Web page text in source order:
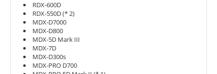
RDX-600D
RDX-550D (* 2)
MDX-D7000
MDX-D800
MDX-5D Mark III
MDX-7D
MDX-D300s
MDX-PRO D700